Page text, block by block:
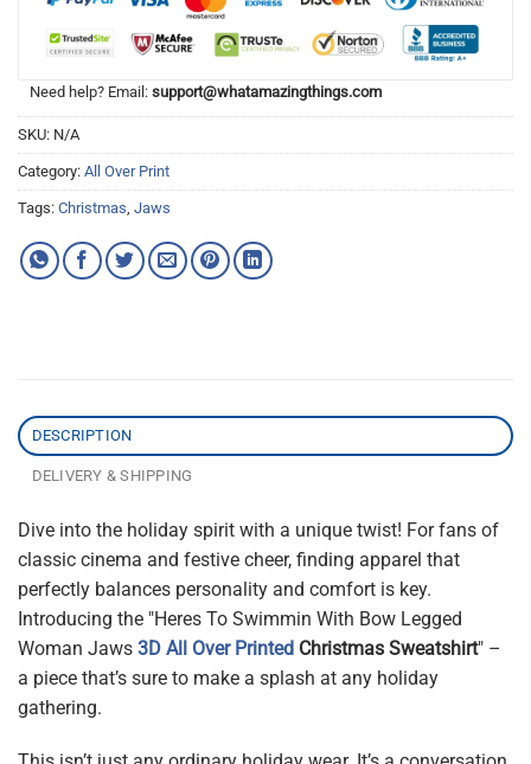
Need help? Email: support@whatamazingthings.com
SKU: N/A
Category: All Over Print
Tags: Christmas Jaws
DESCRIPTION
DELIVERY & SHIPPING
Dive into the holiday spirit with a unique twist! For fans of
classic cinema and festive cheer, finding apparel that
perfectly balances personality and comfort is key.
Introducing the "Heres To Swimmin With Bow Legged
Woman Jaws 3D All Over Printed Christmas Sweatshirt" –
a piece that’s sure to make a splash at any holiday
gathering.